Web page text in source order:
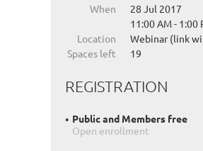
When
28 Jul 2017
11:00 AM - 1:00
Location
Webinar (link
Spaces left
19
REGISTRATION
Public and Members free
Open enrollment